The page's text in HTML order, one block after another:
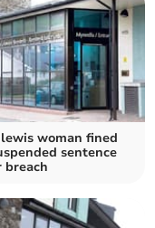
woman fined
sentence
breach